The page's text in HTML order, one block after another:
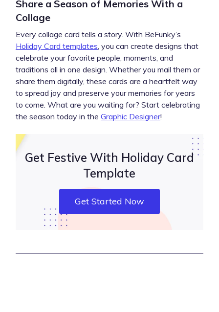
Share a Season of Memories With a
Collage
Every collage card tells a story. With BeFunky’s
Holiday Card templates , you can create designs that
celebrate your favorite people, moments, and
traditions all in one design. Whether you mail them or
share them digitally, these cards are a heartfelt way
to spread joy and preserve your memories for years
to come. What are you waiting for? Start celebrating
the season today in the Graphic Designer!
Get Festive With Holiday Card
Template
Get Started Now